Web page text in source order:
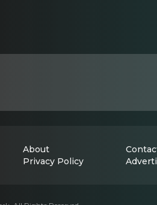
About
Privacy Policy